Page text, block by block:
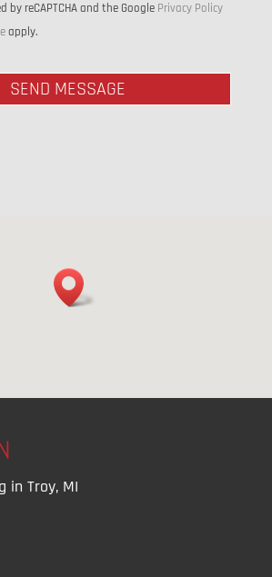
by reCAPTCHA and the Google Privacy Policy
apply.
in Troy, MI